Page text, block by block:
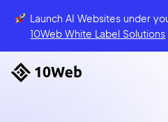
Launch AI Websites under
10Web White Label Solutions